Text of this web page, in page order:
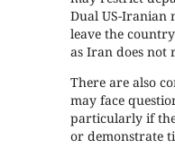
Dual US-Iranian
leave the
as Iran does not
There are also
may face
particularly if
or demonstrate